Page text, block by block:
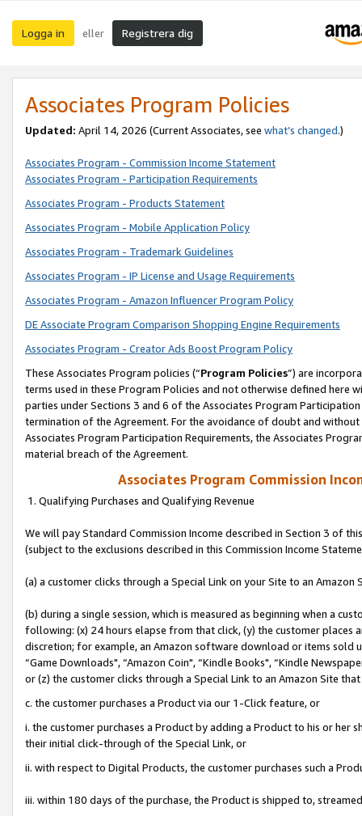
Logga in eller Registrera dig
Associates Program Policies
Updated: April 14, 2026 (Current Associates, see what’s changed.)
Associates Program - Commission Income Statement
Associates Program - Participation Requirements
Associates Program - Products Statement
Associates Program - Mobile Application Policy
Associates Program - Trademark Guidelines
Associates Program - IP License and Usage Requirements
Associates Program - Amazon Influencer Program Policy
DE Associate Program Comparison Shopping Engine Requirements
Associates Program - Creator Ads Boost Program Policy
These Associates Program policies (“Program Policies”) are
terms used in these Program Policies and not otherwise defined
parties under Sections 3 and 6 of the Associates Program
termination of the Agreement. For the avoidance of doubt and
Associates Program Participation Requirements, the Associates
material breach of the Agreement.
Associates Program Commission
1. Qualifying Purchases and Qualifying Revenue
We will pay Standard Commission Income described in Section 3 of
(subject to the exclusions described in this Commission Income
(a) a customer clicks through a Special Link on your Site to an Amazon
(b) during a single session, which is measured as beginning when a
following: (x) 24 hours elapse from that click, (y) the customer
discretion; for example, an Amazon software download or items sold
“Game Downloads", “Amazon Coin", “Kindle Books", “Kindle
or (z) the customer clicks through a Special Link to an Amazon Site
c. the customer purchases a Product via our 1-Click feature, or
i. the customer purchases a Product by adding a Product to his or
their initial click-through of the Special Link, or
ii. with respect to Digital Products, the customer purchases such a
iii. within 180 days of the purchase, the Product is shipped to,